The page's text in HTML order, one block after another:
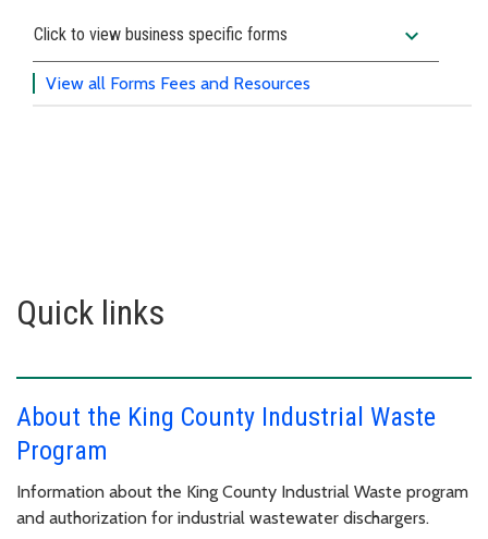
Click to view business specific forms expand_more
View all Forms Fees and Resources
Quick links
About the King County Industrial Waste
Program
Information about the King County Industrial Waste program
and authorization for industrial wastewater dischargers.